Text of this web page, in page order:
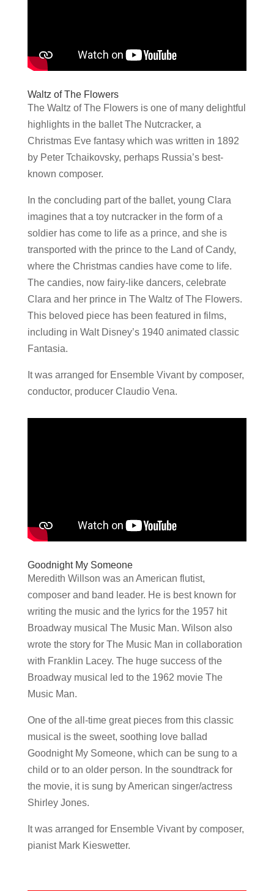
Waltz of The Flowers
The Waltz of The Flowers is one of many delightful
highlights in the ballet The Nutcracker, a
Christmas Eve fantasy which was written in 1892
by Peter Tchaikovsky, perhaps Russia’s best-
known composer.
In the concluding part of the ballet, young Clara
imagines that a toy nutcracker in the form of a
soldier has come to life as a prince, and she is
transported with the prince to the Land of Candy,
where the Christmas candies have come to life.
The candies, now fairy-like dancers, celebrate
Clara and her prince in The Waltz of The Flowers.
This beloved piece has been featured in films,
including in Walt Disney’s 1940 animated classic
Fantasia.
It was arranged for Ensemble Vivant by composer,
conductor, producer Claudio Vena.
Goodnight My Someone
Meredith Willson was an American flutist,
composer and band leader. He is best known for
writing the music and the lyrics for the 1957 hit
Broadway musical The Music Man. Wilson also
wrote the story for The Music Man in collaboration
with Franklin Lacey. The huge success of the
Broadway musical led to the 1962 movie The
Music Man.
One of the all-time great pieces from this classic
musical is the sweet, soothing love ballad
Goodnight My Someone, which can be sung to a
child or to an older person. In the soundtrack for
the movie, it is sung by American singer/actress
Shirley Jones.
It was arranged for Ensemble Vivant by composer,
pianist Mark Kieswetter.